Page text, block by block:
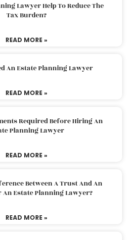
Lawyer Help To Reduce The
Tax Burden?
READ MORE »
An Estate Planning Lawyer
READ MORE »
Required Before Hiring An
Planning Lawyer
READ MORE »
Between A Trust And An
An Estate Planning Lawyer?
READ MORE »